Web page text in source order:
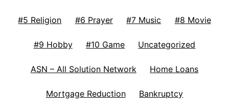
#5 Religion #6 Prayer #7 Music #8 Movie
#9 Hobby #10 Game Uncategorized
ASN – All Solution Network Home Loans
Mortgage Reduction Bankruptcy